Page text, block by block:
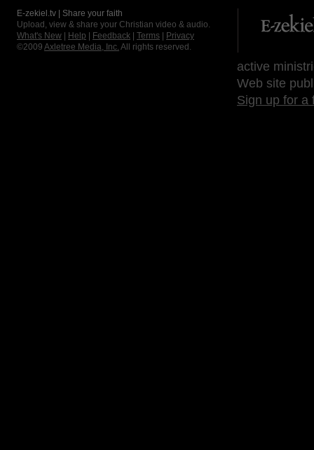
E-zekiel.tv | Share your faith
Upload, view & share your Christian video & audio.
What's New
Help Feedback Terms
Privacy
©2009 Axletree Media, Inc. All rights reserved.
active
Web site
Sign up for a